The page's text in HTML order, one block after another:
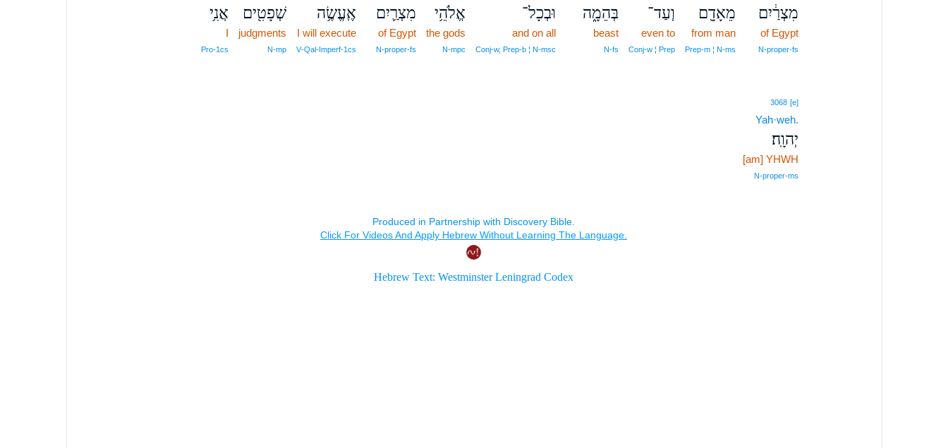
מִצְרַ֔יִם
of Egypt
N‑proper‑fs
מֵאָדָ֖ם
from man
Prep‑m ¦ N‑ms
וְעַד־
even to
Conj‑w ¦ Prep
בְּהֵמָ֑ה
beast
N‑fs
וּבְכָל־
and on all
Conj‑w, Prep‑b ¦ N‑msc
אֱלֹהֵ֥י
the gods
N‑mpc
מִצְרַ֛יִם
of Egypt
N‑proper‑fs
אֶֽעֱשֶׂ֥ה
I will execute
V‑Qal‑Imperf‑1cs
שְׁפָטִ֖ים
judgments
N‑mp
אֲנִ֥י
I
Pro‑1cs
3068 [e]
Yah·weh.
יְהוָֽה׃
[am] YHWH
N‑proper‑ms